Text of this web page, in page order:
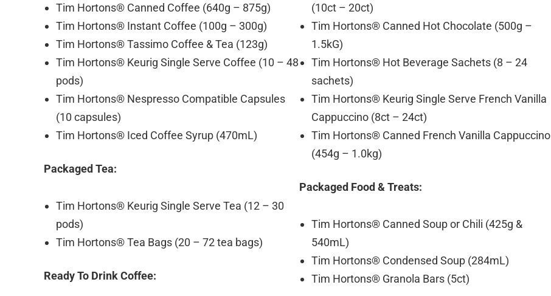
Tim Hortons® Canned Coffee (640g – 875g)
Tim Hortons® Instant Coffee (100g – 300g)
Tim Hortons® Tassimo Coffee & Tea (123g)
Tim Hortons® Keurig Single Serve Coffee (10 – 48
pods)
Tim Hortons® Nespresso Compatible Capsules
(10 capsules)
Tim Hortons® Iced Coffee Syrup (470mL)
Packaged Tea:
Tim Hortons® Keurig Single Serve Tea (12 – 30
pods)
Tim Hortons® Tea Bags (20 – 72 tea bags)
Ready To Drink Coffee:
(10ct – 20ct)
Tim Hortons® Canned Hot Chocolate (500g –
1.5kG)
Tim Hortons® Hot Beverage Sachets (8 – 24
sachets)
Tim Hortons® Keurig Single Serve French Vanilla
Cappuccino (8ct – 24ct)
Tim Hortons® Canned French Vanilla Cappuccino
(454g – 1.0kg)
Packaged Food & Treats:
Tim Hortons® Canned Soup or Chili (425g &
540mL)
Tim Hortons® Condensed Soup (284mL)
Tim Hortons® Granola Bars (5ct)